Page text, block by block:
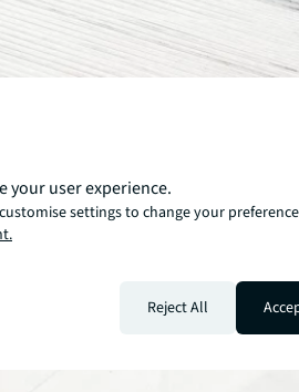
your user experience.
settings to change your
Reject All